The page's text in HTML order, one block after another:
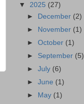
▼ 2025 (27)
► December (2)
► November (1)
►October (1)
► September (5)
►July (6)
►June (1)
►
May (1)